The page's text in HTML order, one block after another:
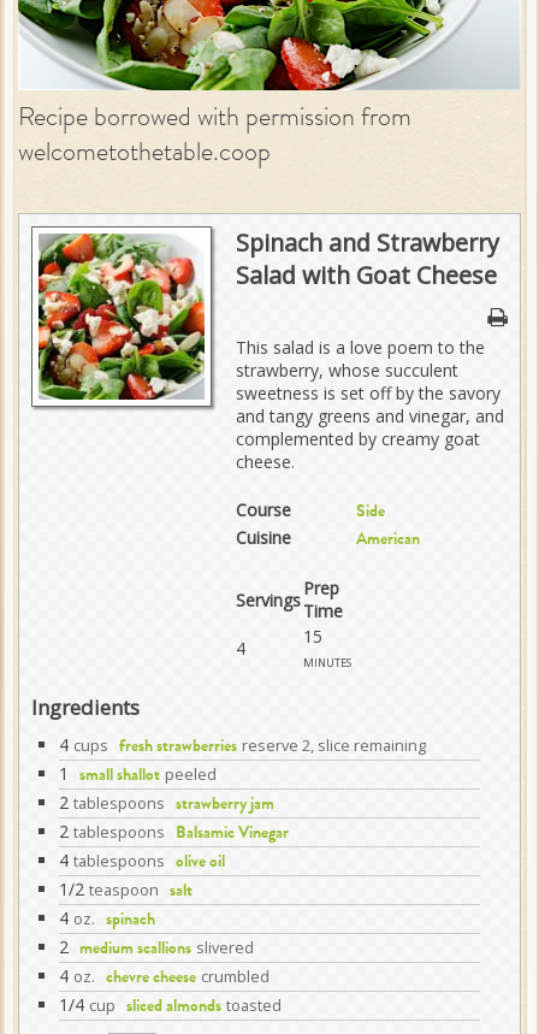
Recipe borrowed with permission from
welcometothetable.coop
Spinach and Strawberry
Salad with Goat Cheese
This salad is a love poem to the
strawberry, whose succulent
sweetness is set off by the savory
and tangy greens and vinegar, and
complemented by creamy goat
cheese.
Course Side
Cuisine American
Servings
Prep
Time
4
15
minutes
Ingredients
4 cups fresh strawberries reserve 2, slice remaining
1 small shallot peeled
2 tablespoons strawberry jam
2 tablespoons Balsamic Vinegar
4 tablespoons olive oil
1/2 teaspoon salt
4 oz. spinach
2 medium scallions slivered
4 oz. chevre cheese crumbled
1/4 cup sliced almonds toasted